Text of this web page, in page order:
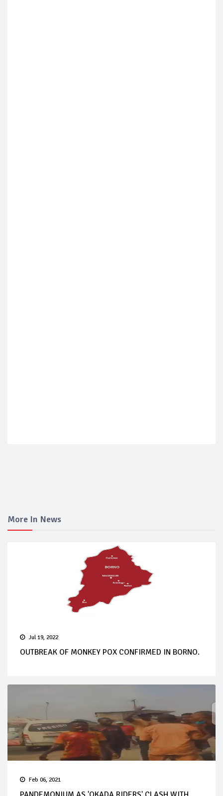
More In News
Jul 19, 2022
OUTBREAK OF MONKEY POX CONFIRMED IN BORNO.
Feb 06, 2021